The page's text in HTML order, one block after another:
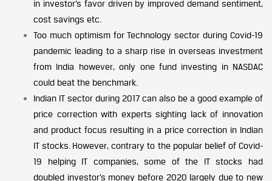
in investor’s favor driven by improved demand sentiment,
cost savings etc.
Too much optimism for Technology sector during Covid-19
pandemic leading to a sharp rise in overseas investment
from India however, only one fund investing in NASDAC
could beat the benchmark.
Indian IT sector during 2017 can also be a good example of
price correction with experts sighting lack of innovation
and product focus resulting in a price correction in Indian
IT stocks. However, contrary to the popular belief of Covid-
19 helping IT companies, some of the IT stocks had
doubled investor’s money before 2020 largely due to new